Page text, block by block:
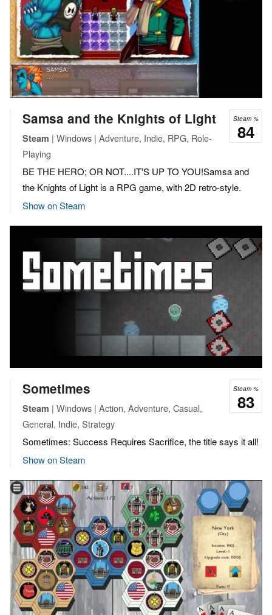
Steam %
84
Samsa and the Knights of Light
Steam | Windows | Adventure, Indie, RPG, Role-
Playing
BE THE HERO; OR NOT....IT'S UP TO YOU!Samsa and
the Knights of Light is a RPG game, with 2D retro-style.
Show on Steam
Steam %
83
Sometimes
Steam | Windows | Action, Adventure, Casual,
General, Indie, Strategy
Sometimes: Success Requires Sacrifice, the title says it all!
Show on Steam